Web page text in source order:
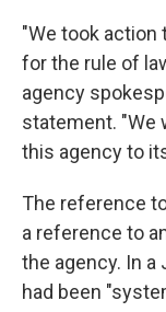
"We took
for the rule of
agency
statement. "We
this agency to
The reference
a reference to
the agency. In a
had been